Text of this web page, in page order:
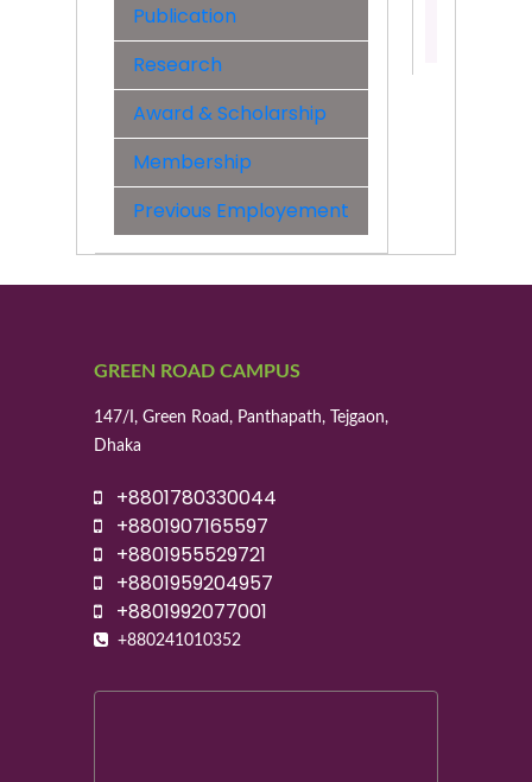
Publication
Research
Award & Scholarship
Membership
Previous Employement
GREEN ROAD CAMPUS
147/I, Green Road, Panthapath, Tejgaon,
Dhaka
+8801780330044
+8801907165597
+8801955529721
+8801959204957
+8801992077001
+880241010352